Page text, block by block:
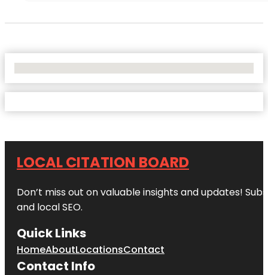
LOCAL CITATION BOARD
Don’t miss out on valuable insights and updates!
and local SEO.
Quick Links
HomeAboutLocationsContact
Contact Info